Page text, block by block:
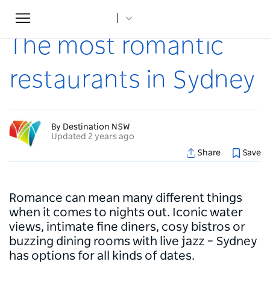
Toggle
navigation
Home
The most romantic
restaurants in Sydney
By Destination NSW
Updated 2 years ago
Share
Save
Romance can mean many different things
when it comes to nights out. Iconic water
views, intimate fine diners, cosy bistros or
buzzing dining rooms with live jazz – Sydney
has options for all kinds of dates.